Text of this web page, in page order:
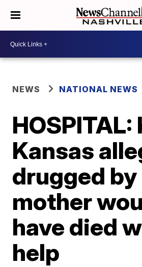
NEWS NATIONAL NEWS
HOSPITAL:
Kansas
drugged by
mother
have died
help